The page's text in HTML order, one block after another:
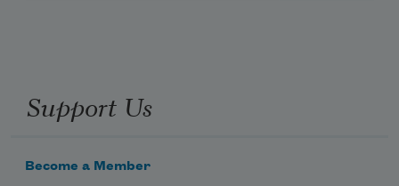
Support Us
Become a Member